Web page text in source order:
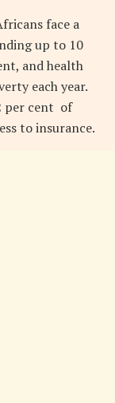
face a
up to 10
and health
each year.
per cent of
to insurance.